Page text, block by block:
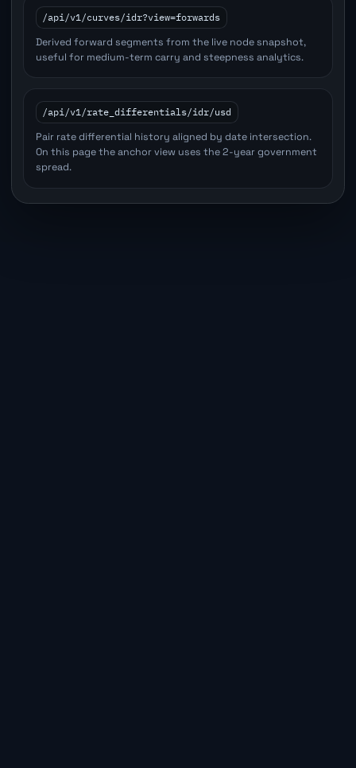
/api/v1/curves/idr?view=forwards
Derived forward segments from the live node snapshot,
useful for medium-term carry and steepness analytics.
/api/v1/rate_differentials/idr/usd
Pair rate differential history aligned by date intersection.
On this page the anchor view uses the 2-year government
spread.